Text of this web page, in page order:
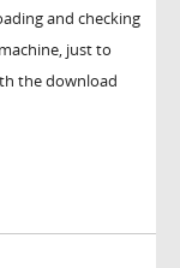
and checking
just to
the download